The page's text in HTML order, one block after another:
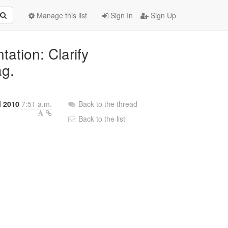
Sign In Sign Up
Manage this list
Clarify
20107:51 a.m.
Back to the thread
Back to the list